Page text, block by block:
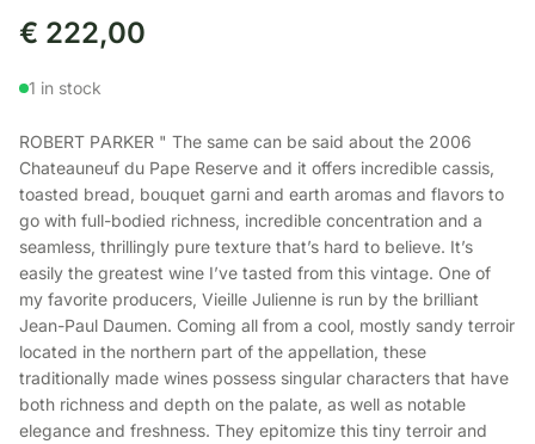
€ 222,00
1 in stock
ROBERT PARKER " The same can be said about the 2006
Chateauneuf du Pape Reserve and it offers incredible cassis,
toasted bread, bouquet garni and earth aromas and flavors to
go with full-bodied richness, incredible concentration and a
seamless, thrillingly pure texture that’s hard to believe. It’s
easily the greatest wine I’ve tasted from this vintage. One of
my favorite producers, Vieille Julienne is run by the brilliant
Jean-Paul Daumen. Coming all from a cool, mostly sandy terroir
located in the northern part of the appellation, these
traditionally made wines possess singular characters that have
both richness and depth on the palate, as well as notable
elegance and freshness. They epitomize this tiny terroir and